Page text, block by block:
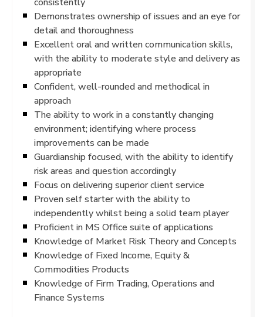
Demonstrates ownership of issues and an eye for
detail and thoroughness
Excellent oral and written communication skills,
with the ability to moderate style and delivery as
appropriate
Confident, well-rounded and methodical in
approach
The ability to work in a constantly changing
environment; identifying where process
improvements can be made
Guardianship focused, with the ability to identify
risk areas and question accordingly
Focus on delivering superior client service
Proven self starter with the ability to
independently whilst being a solid team player
Proficient in MS Office suite of applications
Knowledge of Market Risk Theory and Concepts
Knowledge of Fixed Income, Equity &
Commodities Products
Knowledge of Firm Trading, Operations and
Finance Systems